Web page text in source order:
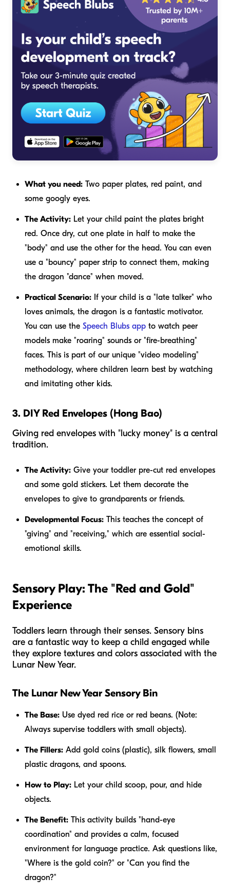
What you need: Two paper plates, red paint, and
some googly eyes.
The Activity: Let your child paint the plates bright
red. Once dry, cut one plate in half to make the
"body" and use the other for the head. You can even
use a "bouncy" paper strip to connect them, making
the dragon "dance" when moved.
Practical Scenario: If your child is a "late talker" who
loves animals, the dragon is a fantastic motivator.
You can use the Speech Blubs app to watch peer
models make "roaring" sounds or "fire-breathing"
faces. This is part of our unique "video modeling"
methodology, where children learn best by watching
and imitating other kids.
3. DIY Red Envelopes (Hong Bao)
Giving red envelopes with "lucky money" is a central
tradition.
The Activity: Give your toddler pre-cut red envelopes
and some gold stickers. Let them decorate the
envelopes to give to grandparents or friends.
Developmental Focus: This teaches the concept of
"giving" and "receiving," which are essential social-
emotional skills.
Sensory Play: The "Red and Gold"
Experience
Toddlers learn through their senses. Sensory bins
are a fantastic way to keep a child engaged while
they explore textures and colors associated with the
Lunar New Year.
The Lunar New Year Sensory Bin
The Base: Use dyed red rice or red beans. (Note:
Always supervise toddlers with small objects).
The Fillers: Add gold coins (plastic), silk flowers, small
plastic dragons, and spoons.
How to Play: Let your child scoop, pour, and hide
objects.
The Benefit: This activity builds "hand-eye
coordination" and provides a calm, focused
environment for language practice. Ask questions like,
"Where is the gold coin?" or "Can you find the
dragon?"